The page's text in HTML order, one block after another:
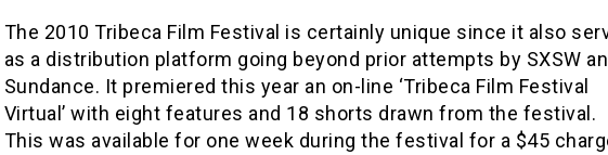
The 2010 Tribeca Film Festival is certainly unique since it also
as a distribution platform going beyond prior attempts by SXSW
Sundance. It premiered this year an on-line ‘Tribeca Film Festival
Virtual’ with eight features and 18 shorts drawn from the festival.
This was available for one week during the festival for a $45